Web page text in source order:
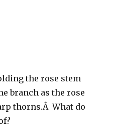
the rose stem
branch as the rose
thorns.Â What do